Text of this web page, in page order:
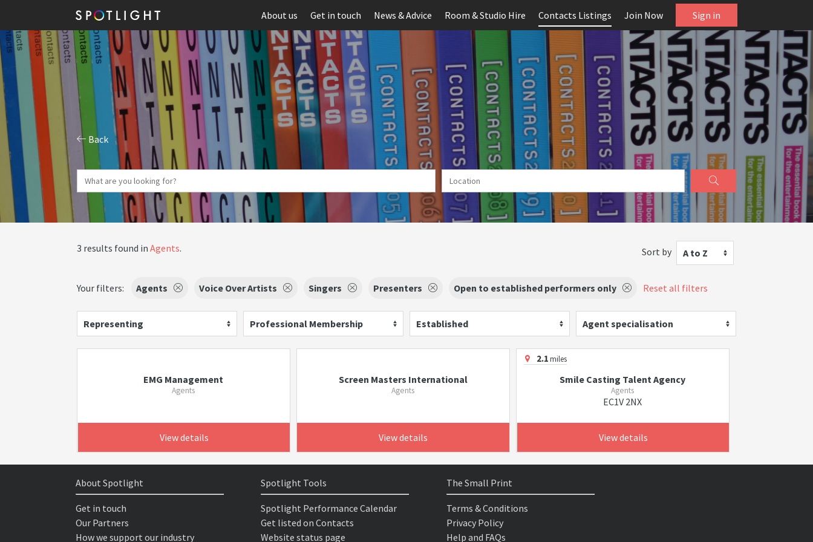
About us Get in touch News & Advice Room & Studio Hire Contacts Listings Join Now Sign in
Back
3 results found in Agents. Sort by A to Z
Your filters: Agents Voice Over Artists Singers Presenters Open to established performers only Reset all filters
Representing Professional Membership Established Agent specialisation
EMG Management
Agents
View details
Screen Masters International
Agents
View details
2.1miles
Smile Casting Talent Agency
Agents
EC1V 2NX
View details
About Spotlight
Get in touch
Our Partners
How we support our industry
Spotlight Tools
Spotlight Performance Calendar
Get listed on Contacts
Website status page
The Small Print
Terms & Conditions
Privacy Policy
Help and FAQs